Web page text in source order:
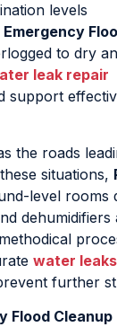
levels
Emergency
to dry
leak repair
support
the roads
situations,
level
water
further
Flood Cleanup